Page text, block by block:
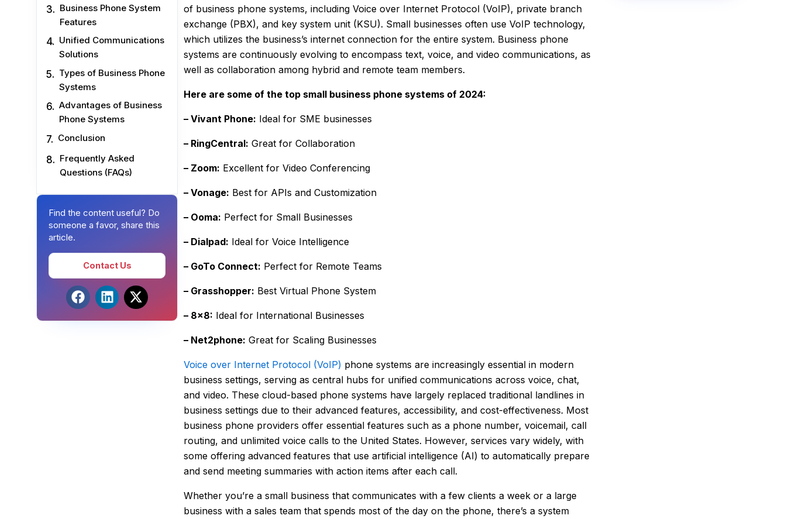
Business Phone System
Features
Unified Communications
Solutions
Types of Business Phone
Systems
Advantages of Business
Phone Systems
Conclusion
Frequently Asked
Questions (FAQs)
Find the content useful? Do
someone a favor, share this
article.
Contact Us
of business phone systems, including Voice over Internet Protocol (VoIP), private branch
exchange (PBX), and key system unit (KSU). Small businesses often use VoIP technology,
which utilizes the business’s internet connection for the entire system. Business phone
systems are continuously evolving to encompass text, voice, and video communications, as
well as collaboration among hybrid and remote team members.
Here are some of the top small business phone systems of 2024:
– Vivant Phone: Ideal for SME businesses
– RingCentral: Great for Collaboration
– Zoom: Excellent for Video Conferencing
– Vonage: Best for APIs and Customization
– Ooma: Perfect for Small Businesses
– Dialpad: Ideal for Voice Intelligence
– GoTo Connect: Perfect for Remote Teams
– Grasshopper: Best Virtual Phone System
– 8×8: Ideal for International Businesses
– Net2phone: Great for Scaling Businesses
Voice over Internet Protocol (VoIP) phone systems are increasingly essential in modern
business settings, serving as central hubs for unified communications across voice, chat,
and video. These cloud-based phone systems have largely replaced traditional landlines in
business settings due to their advanced features, accessibility, and cost-effectiveness. Most
business phone providers offer essential features such as a phone number, voicemail, call
routing, and unlimited voice calls to the United States. However, services vary widely, with
some offering advanced features that use artificial intelligence (AI) to automatically prepare
and send meeting summaries with action items after each call.
Whether you’re a small business that communicates with a few clients a week or a large
business with a sales team that spends most of the day on the phone, there’s a system